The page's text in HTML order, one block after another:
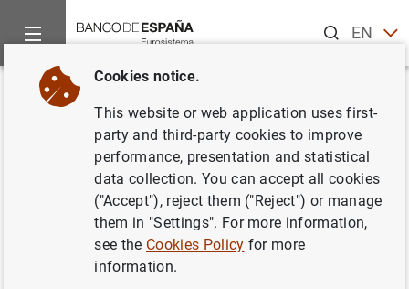
ENES
Home News and events
Back
Household Finance and
Macroeconomics
The Banco de España organized a conference on
Cookies notice.
This website or web application uses first-
party and third-party cookies to improve
performance, presentation and statistical
data collection. You can accept all cookies
("Accept"), reject them ("Reject") or manage
them in "Settings". For more information,
see the Cookies Policy for more
information.